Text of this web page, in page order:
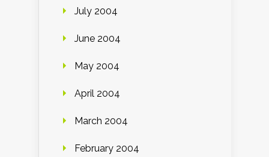
July 2004
June 2004
May 2004
April 2004
March 2004
February 2004